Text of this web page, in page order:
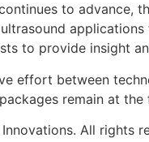
to advance,
to provide insight
effort between
remain at
All rights